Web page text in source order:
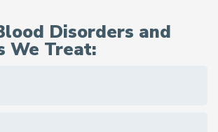
Disorders and
We Treat: